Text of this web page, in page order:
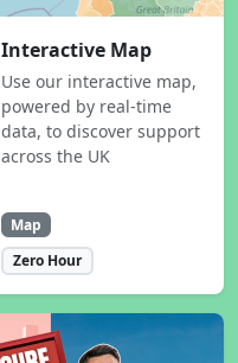
Interactive Map
Use our interactive map,
powered by real-time
data, to discover support
across the UK
Map
Zero Hour